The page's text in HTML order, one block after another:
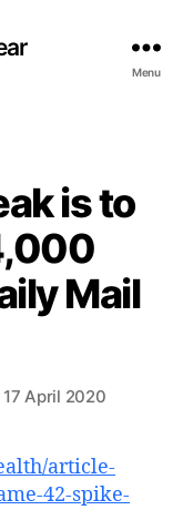
Menu
is to
Mail
17 April 2020
article-
42-spike-